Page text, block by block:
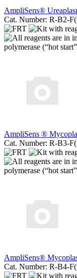
AmpliSens®
Cat. Number: R-B2-
AmpliSens ®
Cat. Number: R-B3-
AmpliSens®
Cat. Number: R-B4-